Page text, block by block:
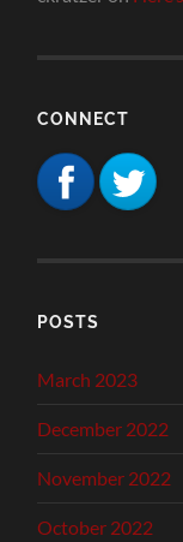
CONNECT
POSTS
March 2023
December 2022
November 2022
October 2022